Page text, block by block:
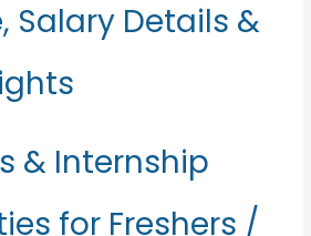
Salary Details &
& Internship
for Freshers /